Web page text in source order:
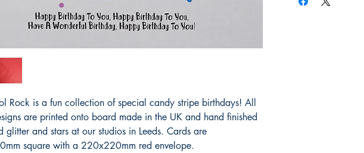
Rock is a fun collection of special candy stripe birthdays! All
are printed onto board made in the UK and hand finished
glitter and stars at our studios in Leeds. Cards are
square with a 220x220mm red envelope.